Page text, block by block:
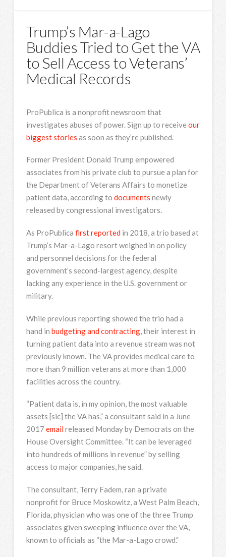
Trump’s Mar-a-Lago
Buddies Tried to Get the VA
to Sell Access to Veterans’
Medical Records
ProPublica is a nonprofit newsroom that
investigates abuses of power. Sign up to receive our
biggest stories as soon as they’re published.
Former President Donald Trump empowered
associates from his private club to pursue a plan for
the Department of Veterans Affairs to monetize
patient data, according to documents newly
released by congressional investigators.
As ProPublica first reported in 2018, a trio based at
Trump’s Mar-a-Lago resort weighed in on policy
and personnel decisions for the federal
government’s second-largest agency, despite
lacking any experience in the U.S. government or
military.
While previous reporting showed the trio had a
hand in budgeting and contracting, their interest in
turning patient data into a revenue stream was not
previously known. The VA provides medical care to
more than 9 million veterans at more than 1,000
facilities across the country.
“Patient data is, in my opinion, the most valuable
assets [sic] the VA has,” a consultant said in a June
2017 email released Monday by Democrats on the
House Oversight Committee. “It can be leveraged
into hundreds of millions in revenue” by selling
access to major companies, he said.
The consultant, Terry Fadem, ran a private
nonprofit for Bruce Moskowitz, a West Palm Beach,
Florida, physician who was one of the three Trump
associates given sweeping influence over the VA,
known to officials as “the Mar-a-Lago crowd.”